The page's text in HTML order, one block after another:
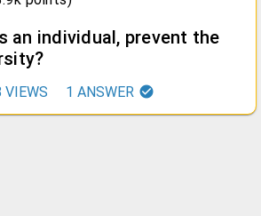
an individual, prevent the
VIEWS 1 ANSWER